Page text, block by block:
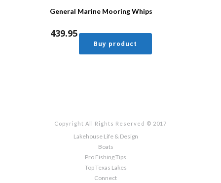
General Marine Mooring Whips
439.95
Buy product
Copyright All Rights Reserved © 2017
Lakehouse Life & Design
Boats
Pro Fishing Tips
Top Texas Lakes
Connect